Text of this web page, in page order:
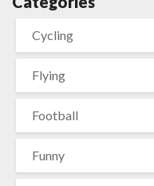
Cycling
Flying
Football
Funny